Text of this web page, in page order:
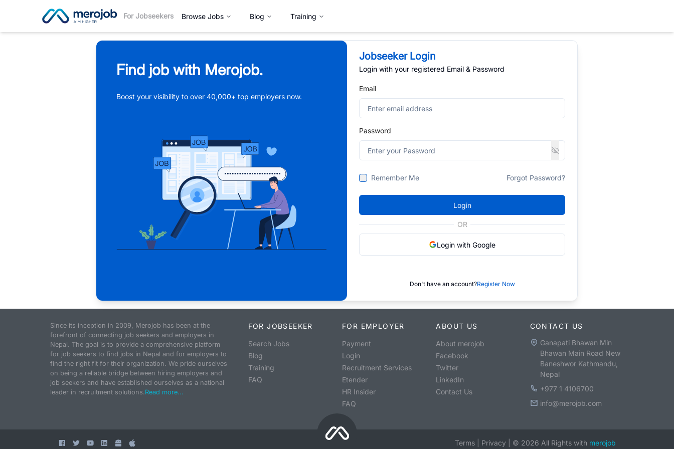
For Jobseekers Browse Jobs Blog Training
Find job with Merojob.
Boost your visibility to over 40,000+ top employers now.
Jobseeker Login
Login with your registered Email & Password
Email
Password
Remember Me Forgot Password?
Login
OR
Login with Google
Don't have an account?Register Now
Since its inception in 2009, Merojob has been at the
forefront of connecting job seekers and employers in
Nepal. The goal is to provide a comprehensive platform
for job seekers to find jobs in Nepal and for employers to
find the right fit for their organization. We pride ourselves
on being a reliable bridge between hiring employers and
job seekers and have established ourselves as a national
leader in recruitment solutions.Read more...
FOR JOBSEEKER
Search Jobs
Blog
Training
FAQ
FOR EMPLOYER
Payment
Login
Recruitment Services
Etender
HR Insider
FAQ
ABOUT US
About merojob
Facebook
Twitter
LinkedIn
Contact Us
CONTACT US
Ganapati Bhawan Min
Bhawan Main Road New
Baneshwor Kathmandu,
Nepal
+977 1 4106700
info@merojob.com
Terms Privacy © 2026 All Rights with merojob